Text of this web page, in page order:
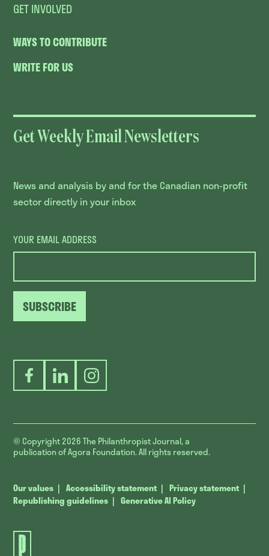
GET INVOLVED
WAYS TO CONTRIBUTE
WRITE FOR US
Get Weekly Email Newsletters
News and analysis by and for the Canadian non-profit
sector directly in your inbox
YOUR EMAIL ADDRESS
SUBSCRIBE
FacebookLinkedInInstagram
© Copyright 2026The Philanthropist Journal, a
publication of Agora Foundation. All rights reserved.
Our values Accessibility statement
Privacy statement
Republishing guidelines
Generative AI Policy
The